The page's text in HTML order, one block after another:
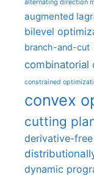
augmented
bilevel
branch-and-cut
combinatorial
constrained
convex
cutting
derivative-
dynamic